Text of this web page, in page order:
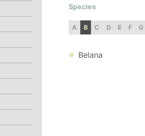
Species
A B C D E F G
Belana